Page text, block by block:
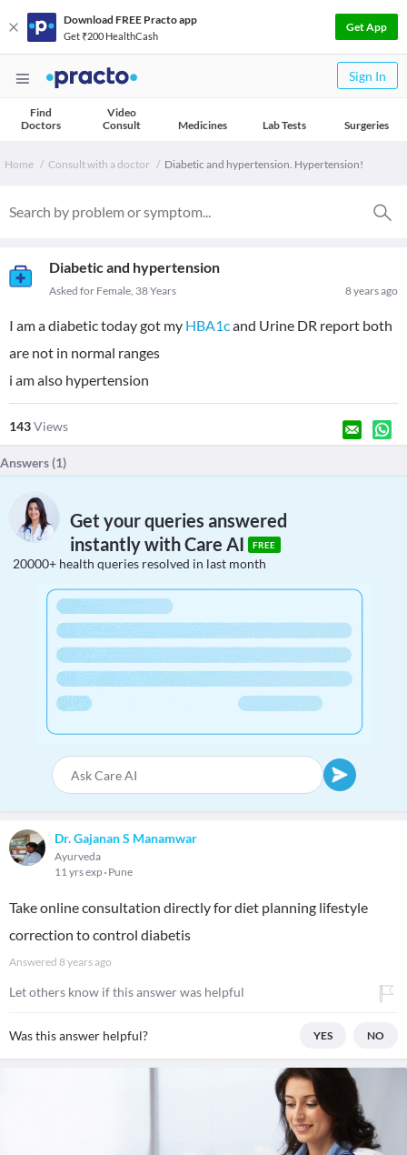
Download FREE Practo app
Get ₹200 HealthCash
Get App
Sign In
Find
Doctors
Video
Consult
Medicines Lab Tests Surgeries
Home Consult with a doctor Diabetic and hypertension. Hypertension!
Diabetic and hypertension
8 years ago
Asked for Female, 38 Years
I am a diabetic today got my HBA1cand Urine DR report both
are not in normal ranges
i am also hypertension
143Views
Answers (1)
Get your queries answered
instantly with Care AI
FREE
20000+ health queries resolved in last month
Dr. Gajanan S Manamwar
Ayurveda
11 yrs exp Pune
Take online consultation directly for diet planning lifestyle
correction to control diabetis
Answered 8 years ago
Let others know if this answer was helpful
Was this answer helpful? YES NO